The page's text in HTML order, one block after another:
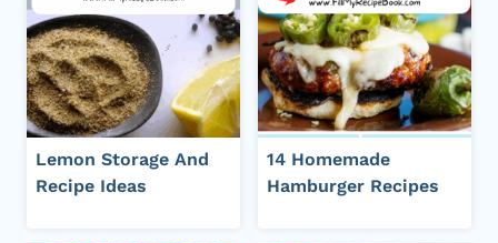
Lemon Storage And
Recipe Ideas
14 Homemade
Hamburger Recipes